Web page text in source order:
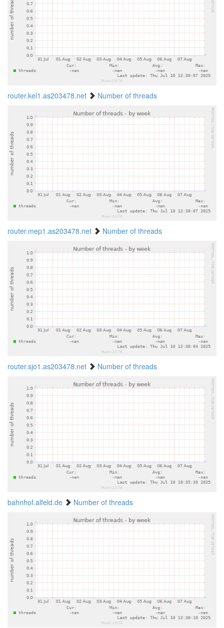
router.kel1.as203478.net Number of threads
router.mep1.as203478.net Number of threads
router.sjo1.as203478.net Number of threads
bahnhof.alfeld.de Number of threads